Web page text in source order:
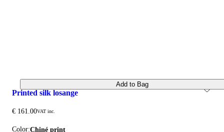
printed silk losange
€ 161.00VAT inc.
Color: chiné print
Add to Bag